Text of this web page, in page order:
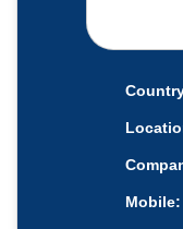
Mobile: